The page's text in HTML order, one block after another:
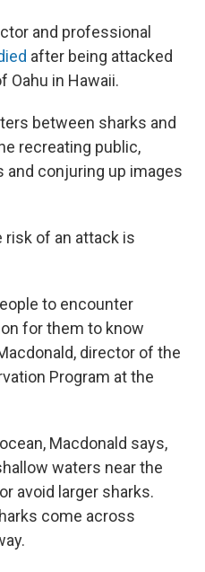
and professional
after being attacked
Oahu in Hawaii.
between sharks and
recreating public,
and conjuring up images
risk of an attack is
to encounter
for them to know
director of the
Program at the
Macdonald says,
waters near the
avoid larger sharks.
come across